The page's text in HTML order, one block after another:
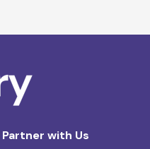
Partner with Us